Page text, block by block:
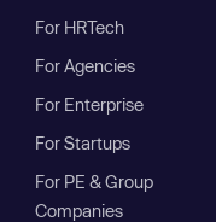
For HRTech
For Agencies
For Enterprise
For Startups
For PE & Group
Companies